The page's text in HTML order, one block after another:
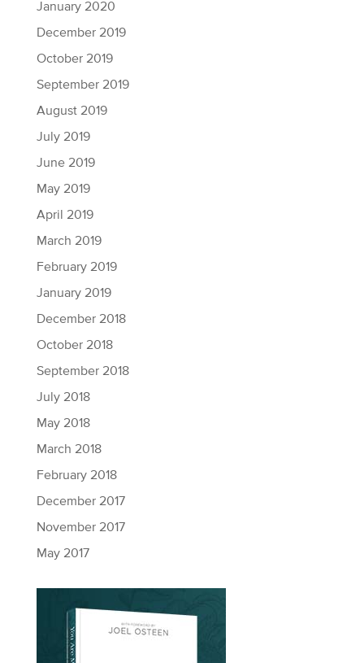
January 2020
December 2019
October 2019
September 2019
August 2019
July 2019
June 2019
May 2019
April 2019
March 2019
February 2019
January 2019
December 2018
October 2018
September 2018
July 2018
May 2018
March 2018
February 2018
December 2017
November 2017
May 2017